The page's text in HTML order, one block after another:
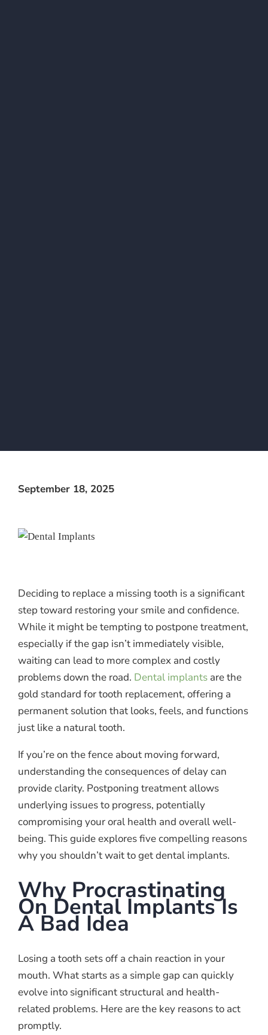
September 18, 2025
Deciding to replace a missing tooth is a significant
step toward restoring your smile and confidence.
While it might be tempting to postpone treatment,
especially if the gap isn’t immediately visible,
waiting can lead to more complex and costly
problems down the road. Dental implants are the
gold standard for tooth replacement, offering a
permanent solution that looks, feels, and functions
just like a natural tooth.
If you’re on the fence about moving forward,
understanding the consequences of delay can
provide clarity. Postponing treatment allows
underlying issues to progress, potentially
compromising your oral health and overall well-
being. This guide explores five compelling reasons
why you shouldn’t wait to get dental implants.
Why Procrastinating
On Dental Implants Is
A Bad Idea
Losing a tooth sets off a chain reaction in your
mouth. What starts as a simple gap can quickly
evolve into significant structural and health-
related problems. Here are the key reasons to act
promptly.